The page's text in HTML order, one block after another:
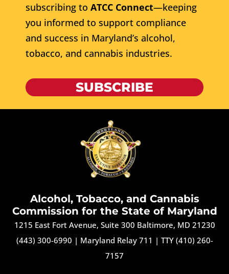
subscribing to ATCC Connect—keeping
you informed to support compliance
and success in Maryland’s alcohol,
tobacco, and cannabis industries.
SUBSCRIBE
Alcohol, Tobacco, and Cannabis
Commission for the State of Maryland
1215 East Fort Avenue, Suite 300 Baltimore, MD 21230
(443) 300-6990 | Maryland Relay 711 | TTY (410) 260-
7157